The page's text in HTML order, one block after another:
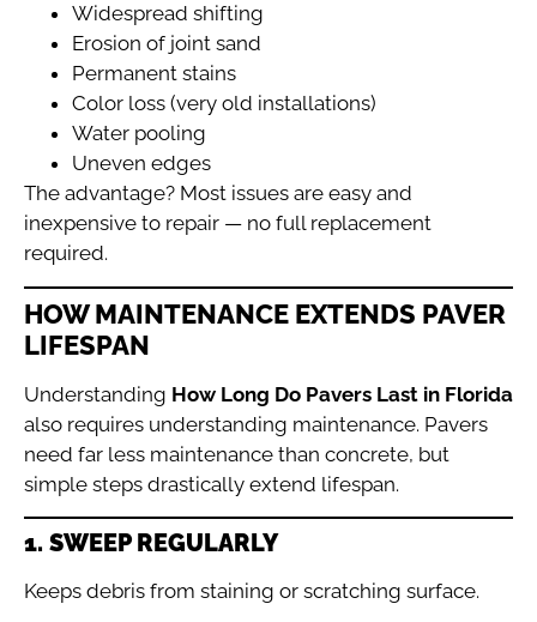
Widespread shifting
Erosion of joint sand
Permanent stains
Color loss (very old installations)
Water pooling
Uneven edges
The advantage? Most issues are easy and
inexpensive to repair — no full replacement
required.
HOW MAINTENANCE EXTENDS PAVER
LIFESPAN
Understanding How Long Do Pavers Last in Florida
also requires understanding maintenance. Pavers
need far less maintenance than concrete, but
simple steps drastically extend lifespan.
1. SWEEP REGULARLY
Keeps debris from staining or scratching surface.